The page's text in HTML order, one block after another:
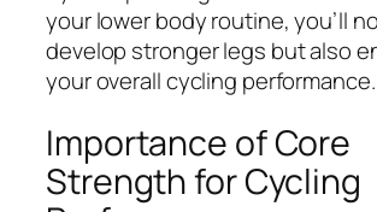
your lower body routine, you’ll
develop stronger legs but also
your overall cycling performance.
Importance of Core
Strength for Cycling